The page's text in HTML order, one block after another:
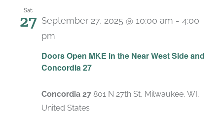
Sat
27
Doors Open MKE in the Near West Side and
Concordia 27
September 27, 2025 @ 10:00 am - 4:00
pm
Concordia 27 801 N 27th St, Milwaukee, WI,
United States